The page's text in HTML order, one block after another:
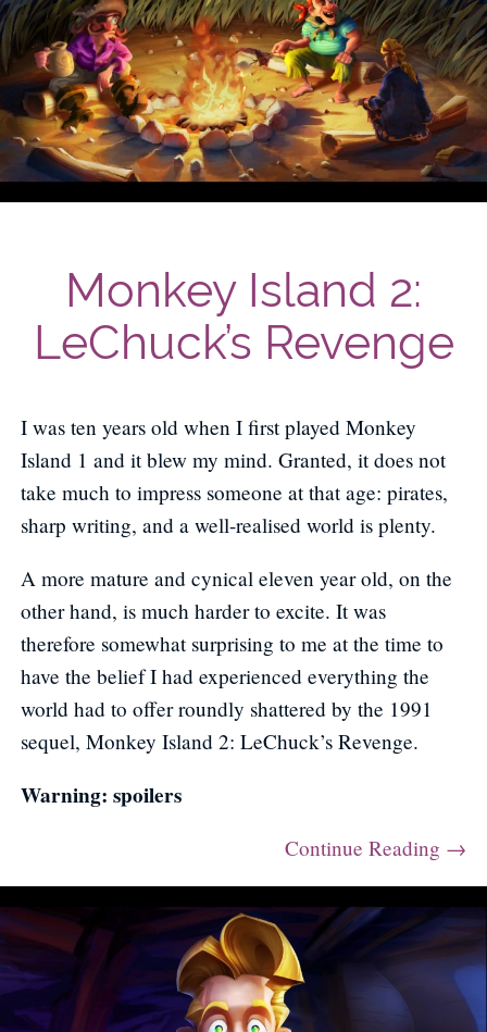
Monkey Island 2:
LeChuck’s Revenge
I was ten years old when I first played Monkey
Island 1 and it blew my mind. Granted, it does not
take much to impress someone at that age: pirates,
sharp writing, and a well-realised world is plenty.
A more mature and cynical eleven year old, on the
other hand, is much harder to excite. It was
therefore somewhat surprising to me at the time to
have the belief I had experienced everything the
world had to offer roundly shattered by the 1991
sequel, Monkey Island 2: LeChuck’s Revenge.
Warning: spoilers
Continue Reading →